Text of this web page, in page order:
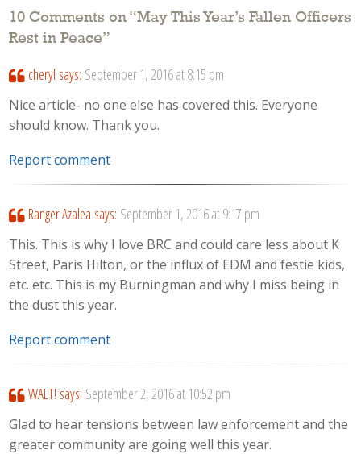
10 Comments on “May This Year’s Fallen Officers
Rest in Peace”
cheryl says: September 1, 2016 at 8:15 pm
Nice article- no one else has covered this. Everyone
should know. Thank you.
Report comment
Ranger Azalea says: September 1, 2016 at 9:17 pm
This. This is why I love BRC and could care less about K
Street, Paris Hilton, or the influx of EDM and festie kids,
etc. etc. This is my Burningman and why I miss being in
the dust this year.
Report comment
WALT! says: September 2, 2016 at 10:52 pm
Glad to hear tensions between law enforcement and the
greater community are going well this year.